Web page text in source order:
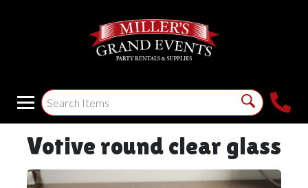
Votive round clear glass